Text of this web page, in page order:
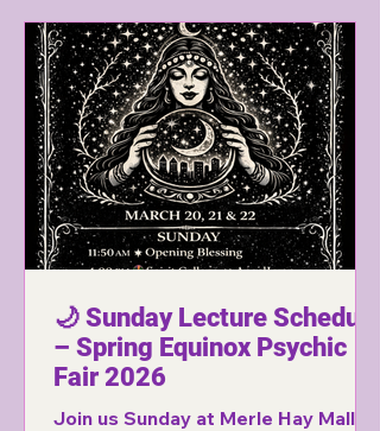
🌙 Sunday Lecture Schedule
– Spring Equinox Psychic
Fair 2026
Join us Sunday at Merle Hay Mall